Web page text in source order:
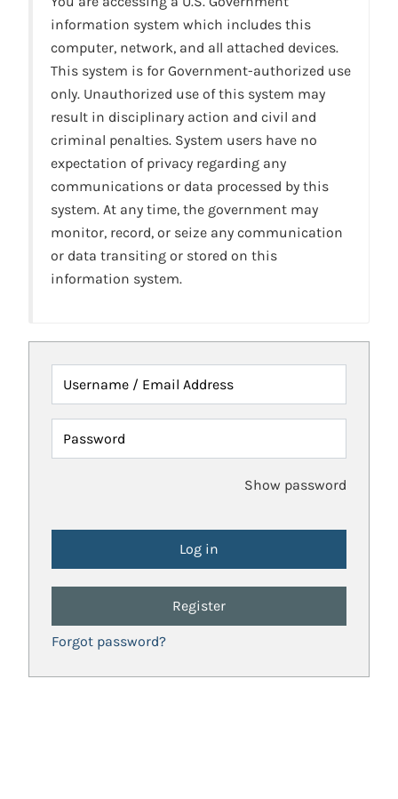
information system which includes this
computer, network, and all attached devices.
This system is for Government-authorized use
only. Unauthorized use of this system may
result in disciplinary action and civil and
criminal penalties. System users have no
expectation of privacy regarding any
communications or data processed by this
system. At any time, the government may
monitor, record, or seize any communication
or data transiting or stored on this
information system.
Username / Email Address
Password
Show password
Register
Forgot password?